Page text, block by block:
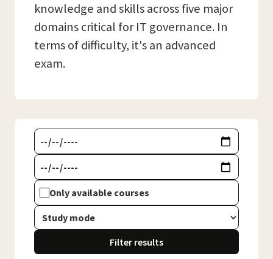
knowledge and skills across five major
domains critical for IT governance. In
terms of difficulty, it's an advanced
exam.
Only available courses
Filter results